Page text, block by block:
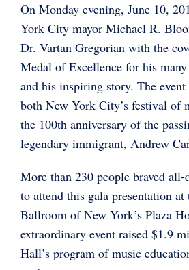
On Monday evening, June 10,
York City mayor Michael R.
Dr. Vartan Gregorian with the
Medal of Excellence for his
and his inspiring story. The
both New York City’s festival of
the 100th anniversary of the
legendary immigrant, Andrew
More than 230 people braved all-
to attend this gala presentation at
Ballroom of New York’s Plaza
extraordinary event raised $1.9
Hall’s program of music